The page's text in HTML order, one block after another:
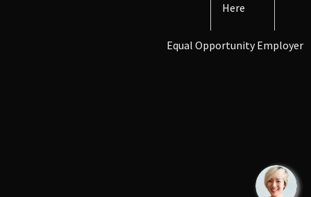
Here
Equal Opportunity Employer